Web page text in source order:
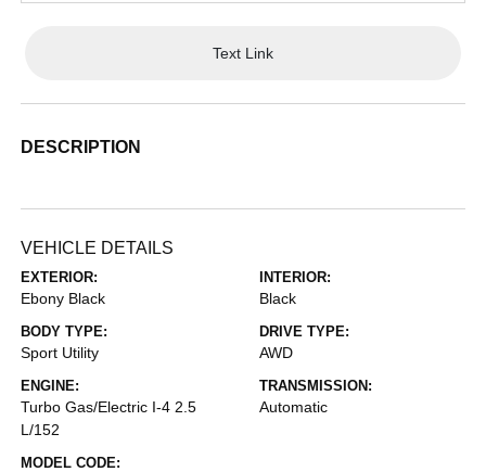
Text Link
DESCRIPTION
VEHICLE DETAILS
EXTERIOR:
Ebony Black
INTERIOR:
Black
BODY TYPE:
Sport Utility
DRIVE TYPE:
AWD
ENGINE:
Turbo Gas/Electric I-4 2.5
L/152
TRANSMISSION:
Automatic
MODEL CODE: